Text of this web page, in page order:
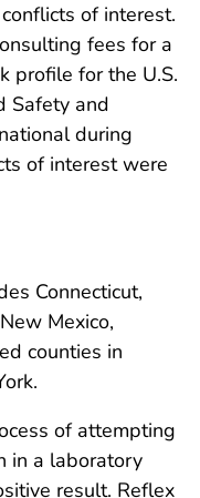
of interest.
fees for a
profile for the U.S.
Safety and
during
of interest were
Connecticut,
Mexico,
counties in
of attempting
in a laboratory
result. Reflex